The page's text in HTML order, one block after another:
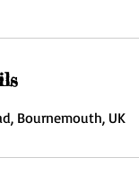
Bournemouth, UK